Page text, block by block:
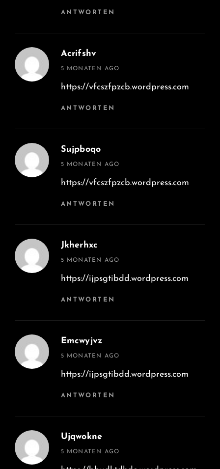
ANTWORTEN
Acrifshv
says:
5 MONATEN AGO
https://vfcszfpzcb.wordpress.com
ANTWORTEN
Sujpboqo
says:
5 MONATEN AGO
https://vfcszfpzcb.wordpress.com
ANTWORTEN
Jkherhxc
says:
5 MONATEN AGO
https://ijpsgtibdd.wordpress.com
ANTWORTEN
Emcwyjvz
says:
5 MONATEN AGO
https://ijpsgtibdd.wordpress.com
ANTWORTEN
Ujqwokne
says:
5 MONATEN AGO